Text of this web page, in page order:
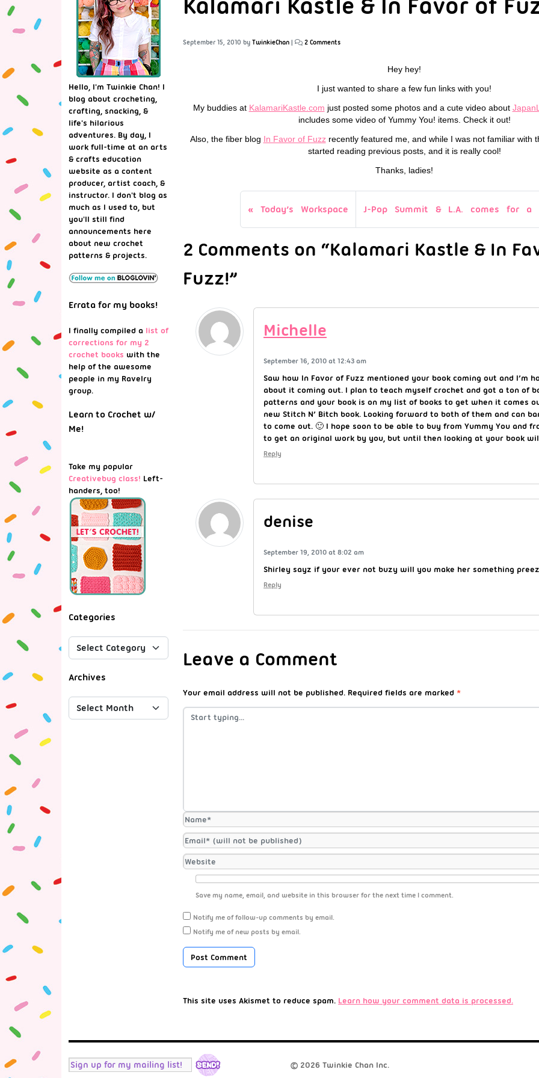
Kalamari Kastle & In Favor of
September 15, 2010 by TwinkieChan | 2 Comments
Hey hey!
I just wanted to share a few fun links with you!
My buddies at KalamariKastle.com just posted some photos and a cute video about
includes some video of Yummy You! items. Check it out!
Also, the fiber blog In Favor of Fuzzrecently featured me, and while I was not familiar with
started reading previous posts, and it is really cool!
Thanks, ladies!
Today’s Workspace J-Pop Summit & L.A. comes for a
2 Comments on “Kalamari Kastle & In
Fuzz!”
Michelle
September 16, 2010 at 12:43 am
Saw how In Favor of Fuzz mentioned your book coming out and I’m
about it coming out. I plan to teach myself crochet and got a ton of
patterns and your book is on my list of books to get when it comes
new Stitch N’ Bitch book. Looking forward to both of them and can
to come out. 🙂 I hope soon to be able to buy from Yummy You and
to get an original work by you, but until then looking at your book
Reply
denise
September 19, 2010 at 8:02 am
Shirley sayz if your ever not buzy will you make her something
Reply
Leave a Comment
Your email address will not be published. Required fields are marked *
Save my name, email, and website in this browser for the next time I comment.
Notify me of follow-up comments by email.
Notify me of new posts by email.
This site uses Akismet to reduce spam. Learn how your comment data is processed.
Hello, I'm Twinkie Chan! I
blog about crocheting,
crafting, snacking, &
life's hilarious
adventures. By day, I
work full-time at an arts
& crafts education
website as a content
producer, artist coach, &
instructor. I don't blog as
much as I used to, but
you'll still find
announcements here
about new crochet
patterns & projects.
Errata for my books!
I finally compiled a list of
corrections for my 2
crochet books with the
help of the awesome
people in my Ravelry
group.
Learn to Crochet w/
Me!
Take my popular
Creativebug class! Left-
handers, too!
Categories
Archives
© 2026 Twinkie Chan Inc.
RSS TwitterFacebookTumblr InstagramYouTubeMail